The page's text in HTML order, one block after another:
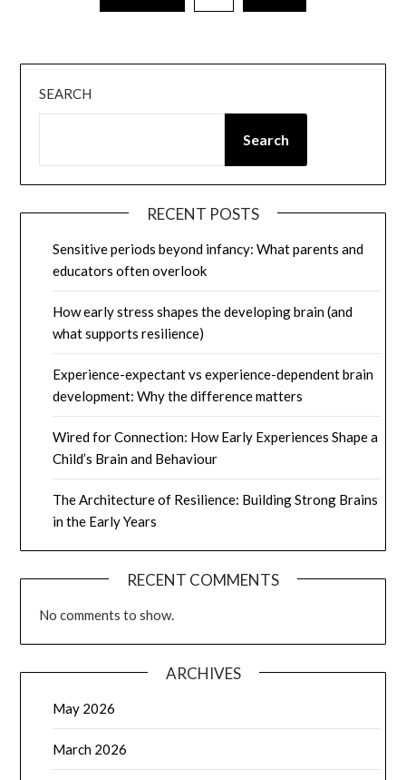
pagination
SEARCH
Search
RECENT POSTS
Sensitive periods beyond infancy: What parents and
educators often overlook
How early stress shapes the developing brain (and
what supports resilience)
Experience-expectant vs experience-dependent brain
development: Why the difference matters
Wired for Connection: How Early Experiences Shape a
Child’s Brain and Behaviour
The Architecture of Resilience: Building Strong Brains
in the Early Years
RECENT COMMENTS
No comments to show.
ARCHIVES
May 2026
March 2026